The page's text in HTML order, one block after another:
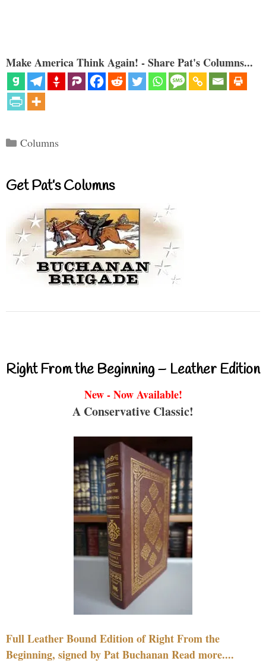
Make America Think Again! - Share Pat's Columns...
Categories
Columns
Get Pat’s Columns
Right From the Beginning – Leather Edition
New - Now Available!
A Conservative Classic!
Full Leather Bound Edition of Right From the
Beginning, signed by Pat Buchanan Read more....